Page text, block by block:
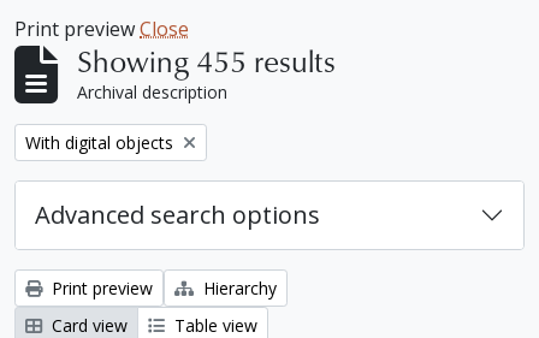
Print previewClose
Showing 455 results
Archival description
Remove filter:
With digital objects
Advanced search options
Print preview
Hierarchy
Card view
Table view